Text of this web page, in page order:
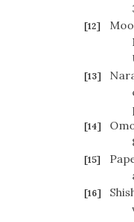
[12]
[13]
[14]
[15]
[16]